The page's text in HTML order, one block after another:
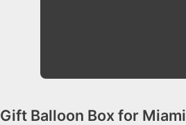
Gift Balloon Box for Miami